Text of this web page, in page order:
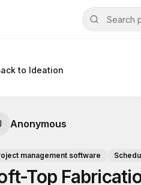
to Ideation
Anonymous
management software
Top